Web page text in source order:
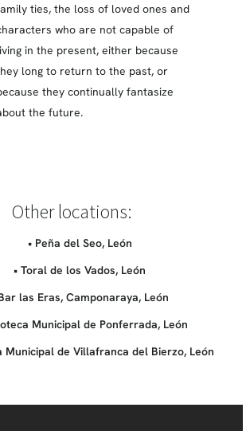
ties, the loss of loved ones and
who are not capable of
in the present, either because
long to return to the past, or
they continually fantasize
the future.
Other locations:
• Peña del Seo, León
• Toral de los Vados, León
las Eras, Camponaraya, León
Municipal de Ponferrada, León
Municipal de Villafranca del Bierzo, León